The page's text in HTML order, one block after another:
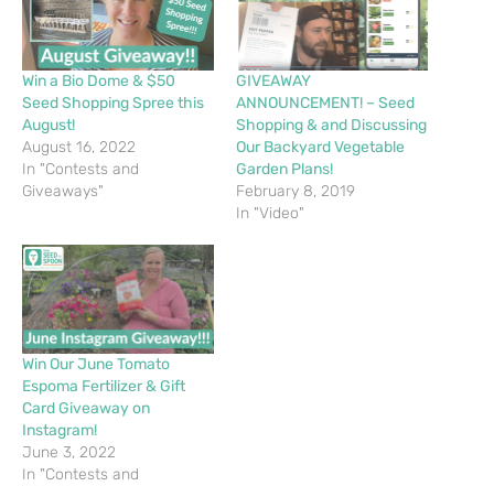
Win a Bio Dome & $50
Seed Shopping Spree this
August!
August 16, 2022
In "Contests and
Giveaways"
GIVEAWAY
ANNOUNCEMENT! – Seed
Shopping & and Discussing
Our Backyard Vegetable
Garden Plans!
February 8, 2019
In "Video"
Win Our June Tomato
Espoma Fertilizer & Gift
Card Giveaway on
Instagram!
June 3, 2022
In "Contests and